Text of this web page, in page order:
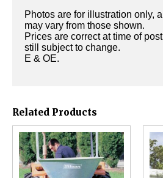
Photos are for illustration only,
may vary from those shown.
Prices are correct at time of
still subject to change.
E & OE.
Related Products